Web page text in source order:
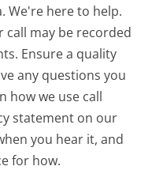
We're here to help.
call may be recorded
Ensure a quality
any questions you
how we use call
statement on our
you hear it, and
for how.